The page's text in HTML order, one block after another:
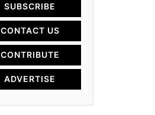
SUBSCRIBE
CONTACT US
CONTRIBUTE
ADVERTISE